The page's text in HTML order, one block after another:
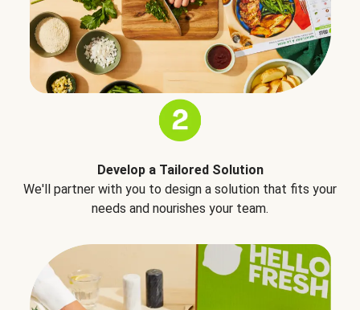
Develop a Tailored Solution
We'll partner with you to design a solution that fits your
needs and nourishes your team.